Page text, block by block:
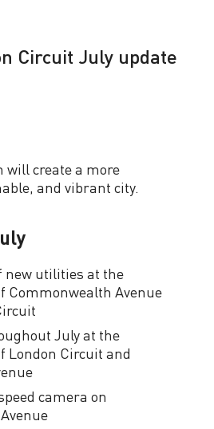
Circuit July update
will create a more
and vibrant city.
new utilities at the
Commonwealth Avenue
July at the
London Circuit and
camera on